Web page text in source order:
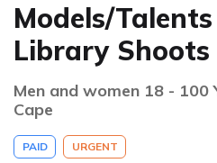
Models/
Library Shoots
Men and women 18 - 100
Cape
PAID URGENT